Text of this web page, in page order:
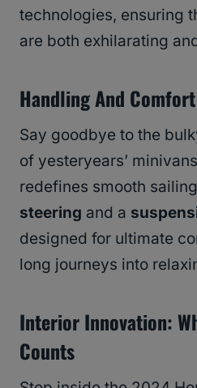
technologies, ensuring
are both exhilarating
Handling And Comfort
Say goodbye to the
of yesteryears’
redefines smooth
steering and a
designed for ultimate
long journeys into
Interior Innovation:
Counts